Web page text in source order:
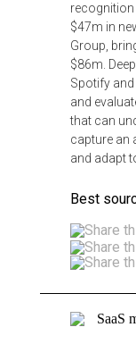
recognition
$47m in
Group,
$86m.
Spotify
and
that can
capture an
and adapt
Best